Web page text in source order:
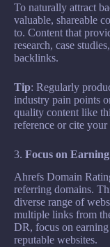
To naturally attract
valuable, shareable
to. Content that
research, case
backlinks.
Tip: Regularly
industry pain points
quality content like
reference or cite
3. Focus on
Ahrefs Domain
referring domains.
diverse range of
multiple links from
DR, focus on
reputable websites.